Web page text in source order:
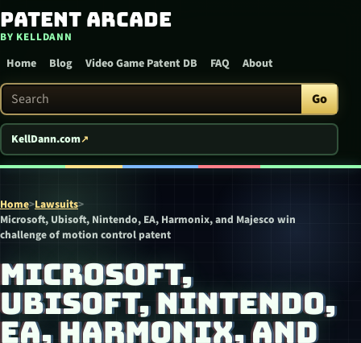
Skip to content
Patent Arcade
BY KELLDANN
Home Blog Video Game Patent DB FAQ About
Search Patent Arcade Go
KellDann.com
Home>Lawsuits>
Microsoft, Ubisoft, Nintendo, EA, Harmonix, and Majesco win
challenge of motion control patent
MICROSOFT,
UBISOFT, NINTENDO,
EA, HARMONIX, AND